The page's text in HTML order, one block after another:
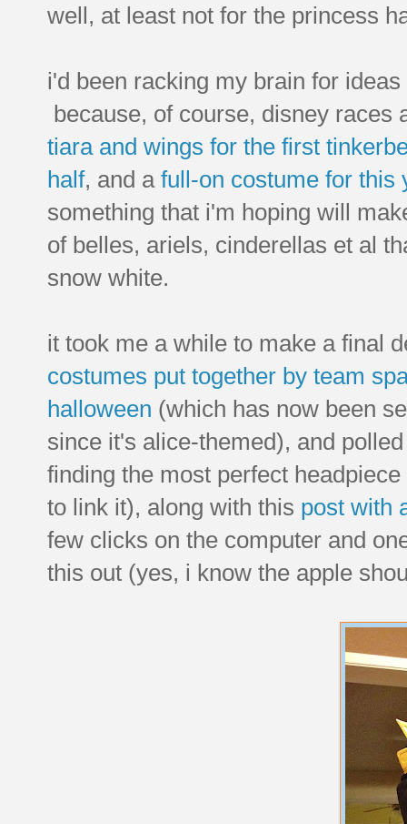
well, at least not for the princess
i'd been racking my brain for
because, of course, disney
tiara and wings for the first
half, and a full-on costume for this
something that i'm hoping will
of belles, ariels, cinderellas et al
snow white.
it took me a while to make a final
costumes put together by team
halloween (which has now been
since it's alice-themed), and
finding the most perfect
to link it), along with this post with
few clicks on the computer and
this out (yes, i know the apple